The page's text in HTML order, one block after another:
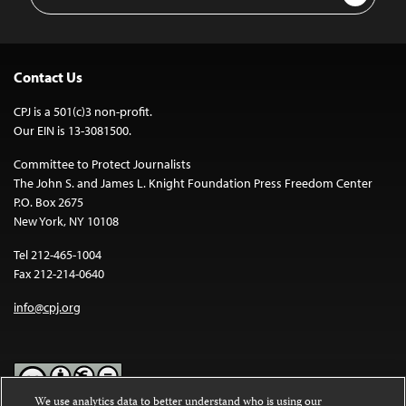
Contact Us
CPJ is a 501(c)3 non-profit.
Our EIN is 13-3081500.
Committee to Protect Journalists
The John S. and James L. Knight Foundation Press Freedom Center
P.O. Box 2675
New York, NY 10108
Tel 212-465-1004
Fax 212-214-0640
info@cpj.org